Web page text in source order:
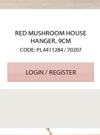
RED MUSHROOM HOUSE
HANGER, 9CM
CODE: PL4411284 / 70207
LOGIN / REGISTER